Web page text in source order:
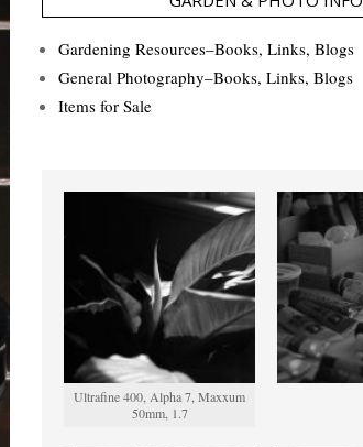
Gardening Resources–Books, Links, Blogs
General Photography–Books, Links, Blogs
Items for Sale
Ultrafine 400, Alpha 7, Maxxum
50mm, 1.7